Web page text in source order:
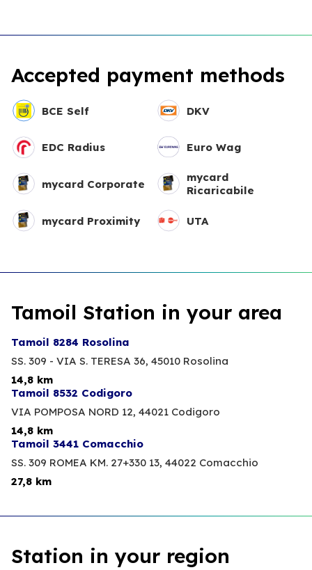
Accepted payment methods
BCE Self DKV
EDC Radius Euro Wag
mycard Corporate
mycard
Ricaricabile
mycard Proximity UTA
Tamoil Station in your area
Tamoil 8284 Rosolina
SS. 309 - VIA S. TERESA 36, 45010 Rosolina
14,8 km
Tamoil 8532 Codigoro
VIA POMPOSA NORD 12, 44021 Codigoro
14,8 km
Tamoil 3441 Comacchio
SS. 309 ROMEA KM. 27+330 13, 44022 Comacchio
27,8 km
Station in your region